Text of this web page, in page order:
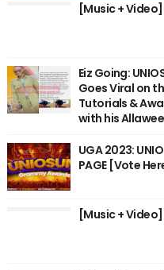
[Music +
Eiz Going:
Goes Viral on
Tutorials &
with his
UGA 2023:
PAGE [Vote
[Music +